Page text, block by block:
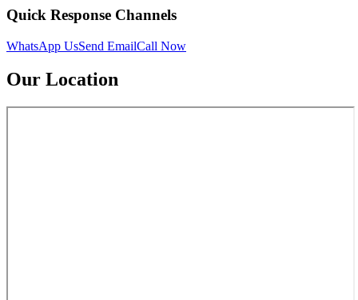
Quick Response Channels
WhatsApp UsSend EmailCall Now
Our Location